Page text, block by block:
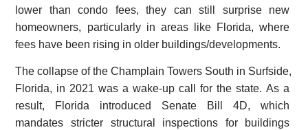
lower than condo fees, they can still surprise new
homeowners, particularly in areas like Florida, where
fees have been rising in older buildings/developments.
The collapse of the Champlain Towers South in Surfside,
Florida, in 2021 was a wake-up call for the state. As a
result, Florida introduced Senate Bill 4D, which
mandates stricter structural inspections for buildings